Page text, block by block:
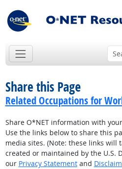
Share this Page
Related Occupations for
Share O*NET information with
Use the links below to share this
media sites. (Note: these links will
created or maintained by the U.S.
our Privacy Statementand